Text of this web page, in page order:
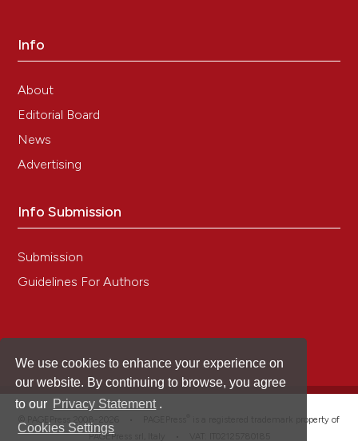
We use cookies to enhance your experience on
our website. By continuing to browse, you agree
to our Privacy Statement .
Cookies Settings
Info
About
Editorial Board
News
Advertising
Info Submission
Submission
Guidelines For Authors
is a registered trademark property of
PAGEPress srl, Italy • VAT: IT02125780185